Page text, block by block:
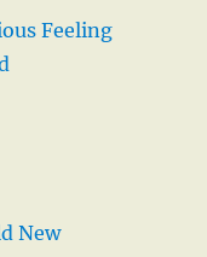
Feeling
New